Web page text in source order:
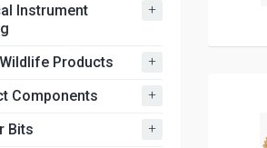
Instrument
+
Products +
Components +
Bits +